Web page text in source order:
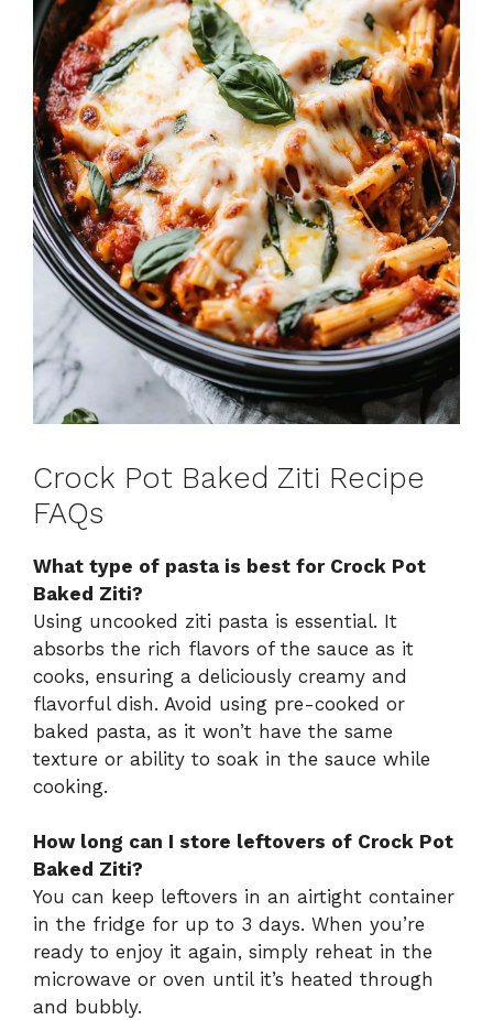
Crock Pot Baked Ziti Recipe
FAQs
What type of pasta is best for Crock Pot
Baked Ziti?
Using uncooked ziti pasta is essential. It
absorbs the rich flavors of the sauce as it
cooks, ensuring a deliciously creamy and
flavorful dish. Avoid using pre-cooked or
baked pasta, as it won’t have the same
texture or ability to soak in the sauce while
cooking.
How long can I store leftovers of Crock Pot
Baked Ziti?
You can keep leftovers in an airtight container
in the fridge for up to 3 days. When you’re
ready to enjoy it again, simply reheat in the
microwave or oven until it’s heated through
and bubbly.